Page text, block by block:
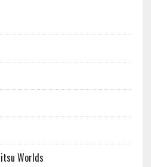
Worlds